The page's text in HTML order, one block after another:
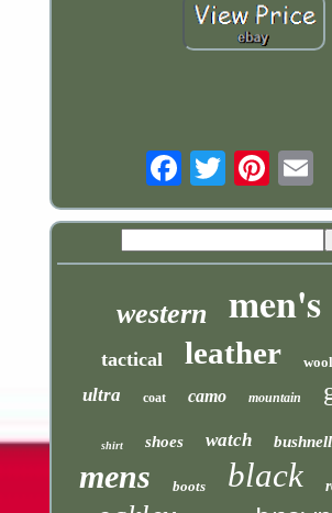
western men's
tactical leather wool
ultra coat camo mountain
shirt shoes watch bushnell
mens boots black